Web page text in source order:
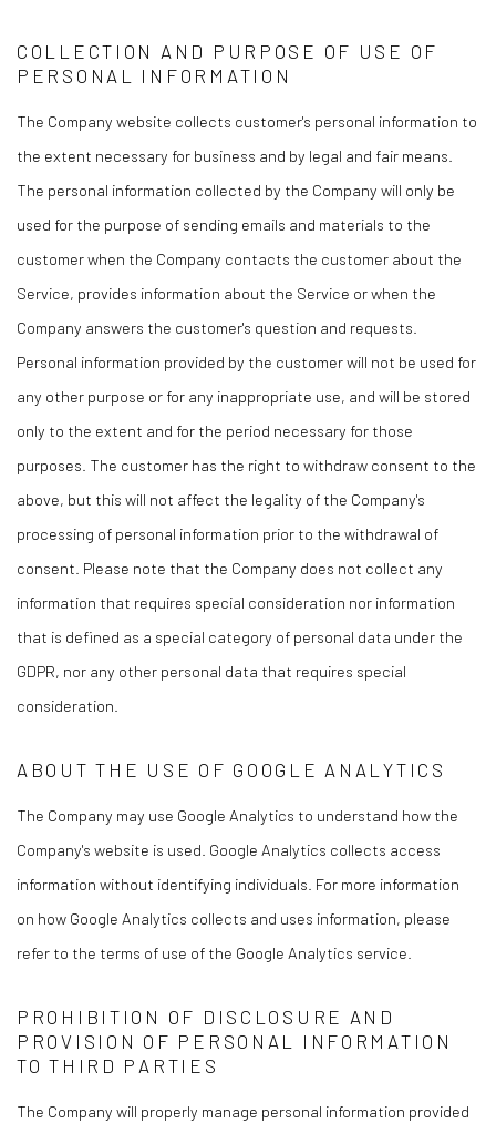
COLLECTION AND PURPOSE OF USE OF
PERSONAL INFORMATION
The Company website collects customer's personal information to
the extent necessary for business and by legal and fair means.
The personal information collected by the Company will only be
used for the purpose of sending emails and materials to the
customer when the Company contacts the customer about the
Service, provides information about the Service or when the
Company answers the customer's question and requests.
Personal information provided by the customer will not be used for
any other purpose or for any inappropriate use, and will be stored
only to the extent and for the period necessary for those
purposes. The customer has the right to withdraw consent to the
above, but this will not affect the legality of the Company's
processing of personal information prior to the withdrawal of
consent. Please note that the Company does not collect any
information that requires special consideration nor information
that is defined as a special category of personal data under the
GDPR, nor any other personal data that requires special
consideration.
ABOUT THE USE OF GOOGLE ANALYTICS
The Company may use Google Analytics to understand how the
Company's website is used. Google Analytics collects access
information without identifying individuals. For more information
on how Google Analytics collects and uses information, please
refer to the terms of use of the Google Analytics service.
PROHIBITION OF DISCLOSURE AND
PROVISION OF PERSONAL INFORMATION
TO THIRD PARTIES
The Company will properly manage personal information provided